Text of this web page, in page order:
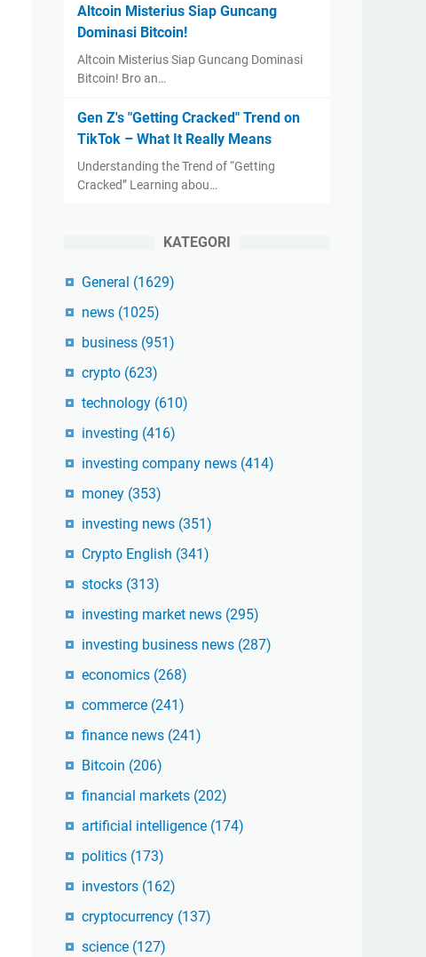
Altcoin Misterius Siap Guncang
Dominasi Bitcoin!
Altcoin Misterius Siap Guncang Dominasi
Bitcoin! Bro an…
Gen Z's "Getting Cracked" Trend on
TikTok – What It Really Means
Understanding the Trend of “Getting
Cracked” Learning abou…
KATEGORI
General (1629)
news (1025)
business (951)
crypto (623)
technology (610)
investing (416)
investing company news (414)
money (353)
investing news (351)
Crypto English (341)
stocks (313)
investing market news (295)
investing business news (287)
economics (268)
commerce (241)
finance news (241)
Bitcoin (206)
financial markets (202)
artificial intelligence (174)
politics (173)
investors (162)
cryptocurrency (137)
science (127)